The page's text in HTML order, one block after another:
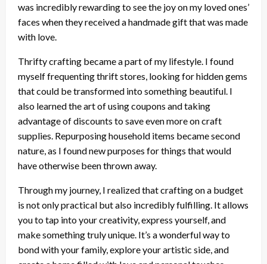
was incredibly rewarding to see the joy on my loved ones’
faces when they received a handmade gift that was made
with love.
Thrifty crafting became a part of my lifestyle. I found
myself frequenting thrift stores, looking for hidden gems
that could be transformed into something beautiful. I
also learned the art of using coupons and taking
advantage of discounts to save even more on craft
supplies. Repurposing household items became second
nature, as I found new purposes for things that would
have otherwise been thrown away.
Through my journey, I realized that crafting on a budget
is not only practical but also incredibly fulfilling. It allows
you to tap into your creativity, express yourself, and
make something truly unique. It’s a wonderful way to
bond with your family, explore your artistic side, and